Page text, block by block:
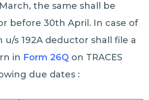
the same shall be
before 30th April. In case of
u/s 192A deductor shall file a
in Form 26Q on TRACES
due dates :